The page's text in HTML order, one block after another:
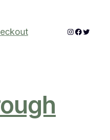
Instagram
Twitter